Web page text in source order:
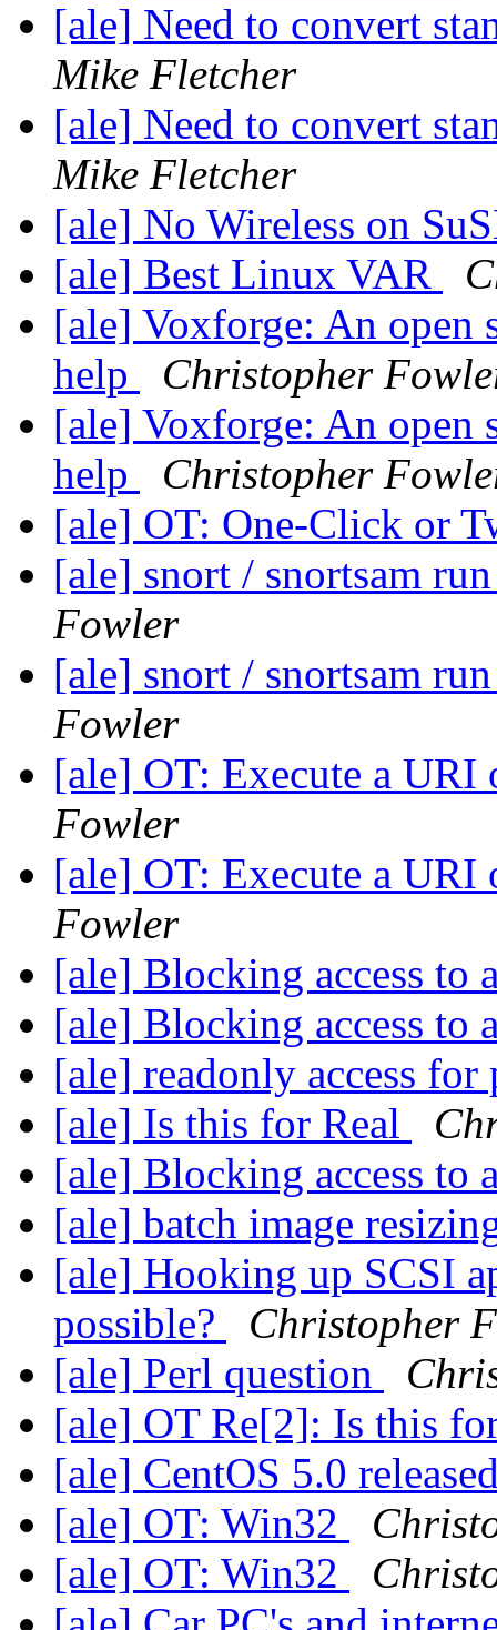
[ale] Need to convert
Mike Fletcher
[ale] Need to convert
Mike Fletcher
[ale] No Wireless on
[ale] Best Linux VAR
[ale] Voxforge: An open
help
Christopher
[ale] Voxforge: An open
help
Christopher
[ale] OT: One-Click or
[ale] snort / snortsam
Fowler
[ale] snort / snortsam
Fowler
[ale] OT: Execute a
Fowler
[ale] OT: Execute a
Fowler
[ale] Blocking access to
[ale] Blocking access to
[ale] readonly access
[ale] Is this for Real
[ale] Blocking access to
[ale] batch image
[ale] Hooking up SCSI
possible?
Christopher
[ale] Perl question
[ale] OT Re[2]: Is this
[ale] CentOS 5.0
[ale] OT: Win32
[ale] OT: Win32